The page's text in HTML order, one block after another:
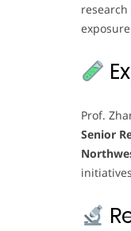
research
Prof.
Senior